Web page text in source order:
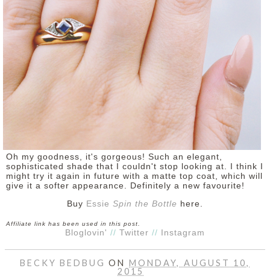
Oh my goodness, it's gorgeous! Such an elegant,
sophisticated shade that I couldn't stop looking at. I think I
might try it again in future with a matte top coat, which will
give it a softer appearance. Definitely a new favourite!
Buy Essie Spin the Bottle here.
Affiliate link has been used in this post.
Bloglovin' // Twitter // Instagram
BECKY BEDBUGONMONDAY, AUGUST 10,
2015